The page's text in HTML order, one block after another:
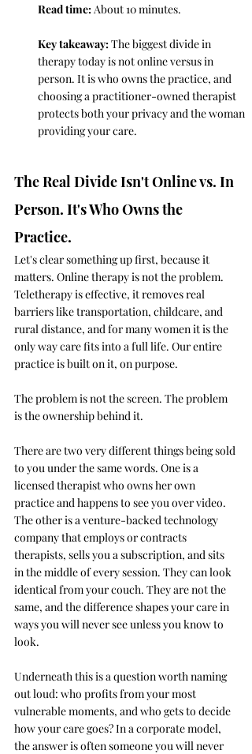
Read time: About 10 minutes.
Key takeaway: The biggest divide in
therapy today is not online versus in
person. It is who owns the practice, and
choosing a practitioner-owned therapist
protects both your privacy and the woman
providing your care.
The Real Divide Isn't Online vs. In
Person. It's Who Owns the
Practice.
Let's clear something up first, because it
matters. Online therapy is not the problem.
Teletherapy is effective, it removes real
barriers like transportation, childcare, and
rural distance, and for many women it is the
only way care fits into a full life. Our entire
practice is built on it, on purpose.
The problem is not the screen. The problem
is the ownership behind it.
There are two very different things being sold
to you under the same words. One is a
licensed therapist who owns her own
practice and happens to see you over video.
The other is a venture-backed technology
company that employs or contracts
therapists, sells you a subscription, and sits
in the middle of every session. They can look
identical from your couch. They are not the
same, and the difference shapes your care in
ways you will never see unless you know to
look.
Underneath this is a question worth naming
out loud: who profits from your most
vulnerable moments, and who gets to decide
how your care goes? In a corporate model,
the answer is often someone you will never